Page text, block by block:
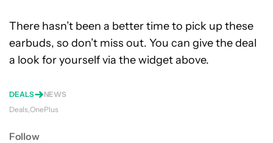
There hasn’t been a better time to pick up these
earbuds, so don’t miss out. You can give the deal
a look for yourself via the widget above.
DEALS
NEWS
Deals OnePlus
Follow